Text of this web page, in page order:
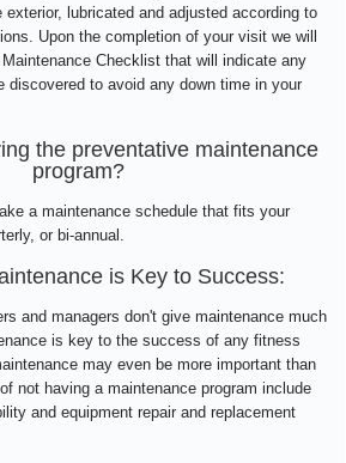
lubricated and adjusted according to
Upon the completion of your visit we will
Checklist that will indicate any
discovered to avoid any down time in your
the preventative maintenance
program?
a maintenance schedule that fits your
or bi-annual.
is Key to Success:
and managers don't give maintenance much
is key to the success of any fitness
may even be more important than
not having a maintenance program include
and equipment repair and replacement